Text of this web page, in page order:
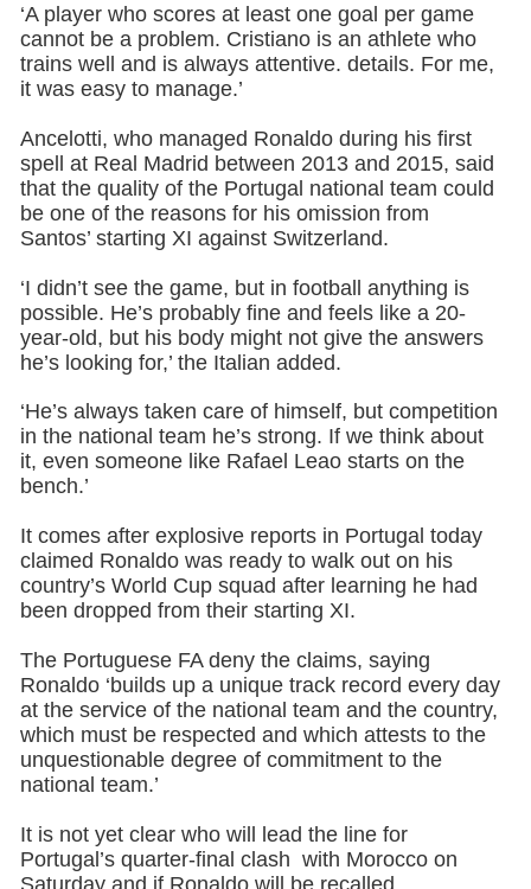
‘A player who scores at least one goal per game
cannot be a problem. Cristiano is an athlete who
trains well and is always attentive. details. For me,
it was easy to manage.’
Ancelotti, who managed Ronaldo during his first
spell at Real Madrid between 2013 and 2015, said
that the quality of the Portugal national team could
be one of the reasons for his omission from
Santos’ starting XI against Switzerland.
‘I didn’t see the game, but in football anything is
possible. He’s probably fine and feels like a 20-
year-old, but his body might not give the answers
he’s looking for,’ the Italian added.
‘He’s always taken care of himself, but competition
in the national team he’s strong. If we think about
it, even someone like Rafael Leao starts on the
bench.’
It comes after explosive reports in Portugal today
claimed Ronaldo was ready to walk out on his
country’s World Cup squad after learning he had
been dropped from their starting XI.
The Portuguese FA deny the claims, saying
Ronaldo ‘builds up a unique track record every day
at the service of the national team and the country,
which must be respected and which attests to the
unquestionable degree of commitment to the
national team.’
It is not yet clear who will lead the line for
Portugal’s quarter-final clash with Morocco on
Saturday and if Ronaldo will be recalled.